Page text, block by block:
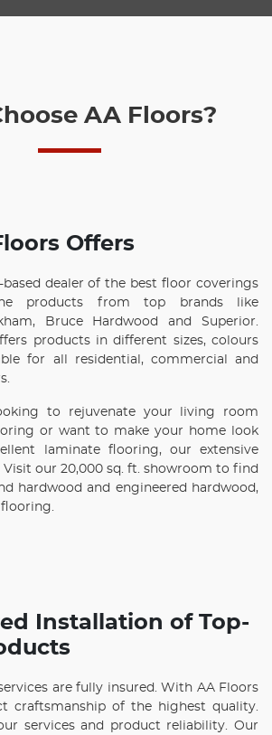
AA Floors?
Offers
based dealer of the best floor coverings
products from top brands like
Bruce Hardwood and Superior.
products in different sizes, colours
for all residential, commercial and
to rejuvenate your living room
or want to make your home look
laminate flooring, our extensive
Visit our 20,000 sq. ft. showroom to find
hardwood and engineered hardwood,
Installation of Top-
are fully insured. With AA Floors
craftsmanship of the highest quality.
services and product reliability. Our